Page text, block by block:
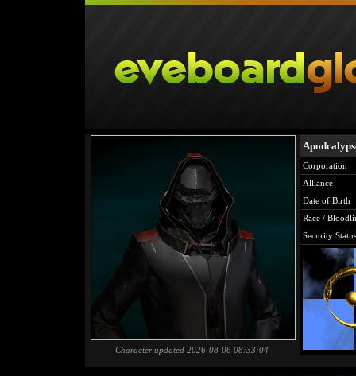
Character updated 2026-08-06 08:33:04
Corporation
Alliance
Date of Birth
Race /
Security Status